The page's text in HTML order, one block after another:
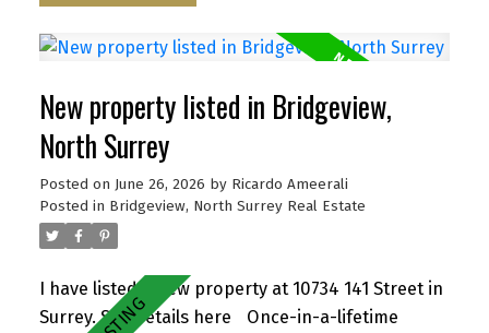
to schools, parks, shopping, transit, and with
with strong future upside—don’t miss it!
New property listed in Bridgeview,
North Surrey
Posted on June 26, 2026 by Ricardo Ameerali
Posted in Bridgeview, North Surrey Real Estate
I have listed a new property at 10734 141 Street in
Surrey.See details here
Once-in-a-lifetime